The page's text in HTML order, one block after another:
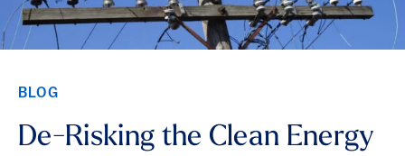
BLOG
De-Risking the Clean Energy